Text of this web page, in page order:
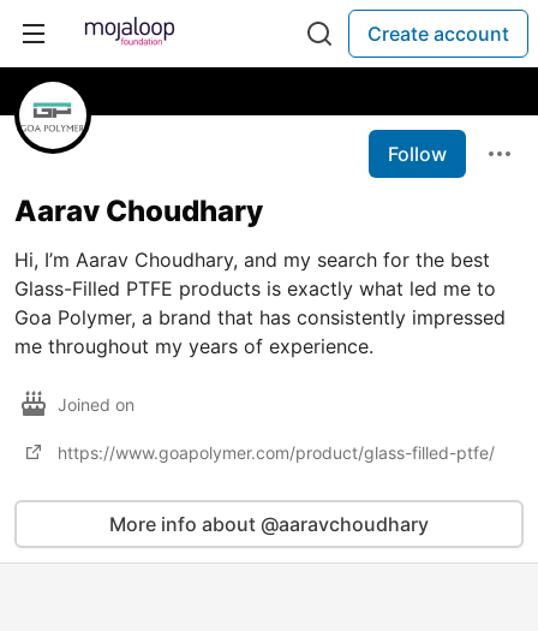
Create account
Follow
Aarav Choudhary
Hi, I’m Aarav Choudhary, and my search for the best
Glass-Filled PTFE products is exactly what led me to
Goa Polymer, a brand that has consistently impressed
me throughout my years of experience.
Joined on
https://www.goapolymer.com/product/glass-filled-ptfe/
More info about @aaravchoudhary